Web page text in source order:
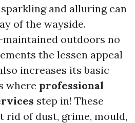
and alluring can
of the wayside.
maintained outdoors no
the lessen appeal
increases its basic
where professional
step in! These
rid of dust, grime, mould,